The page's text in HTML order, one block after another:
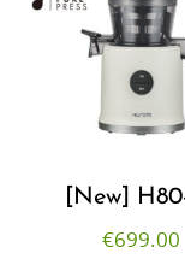
[New]
€699.00